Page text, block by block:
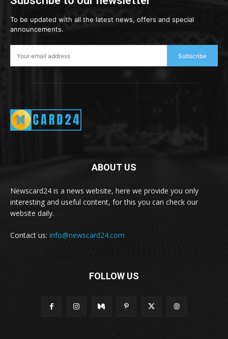
To be updated with all the latest news, offers and special
announcements.
Subscribe
ABOUT US
Newscard24 is a news website, here we provide you only
interesting and useful content, for this you can check our
website daily.
Contact us: info@newscard24.com
FOLLOW US